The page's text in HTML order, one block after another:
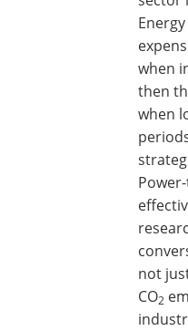
when
then
when
not
CO2